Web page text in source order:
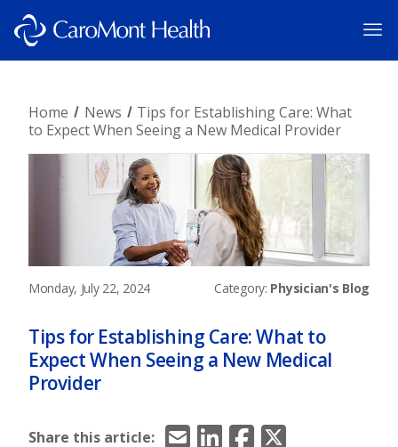
Home News
Tips for Establishing Care: What
to Expect When Seeing a New Medical Provider
Monday, July 22, 2024 Category: Physician's Blog
Tips for Establishing Care: What to
Expect When Seeing a New Medical
Provider
Share this article: EmailLinkedInFacebookX/Twitter